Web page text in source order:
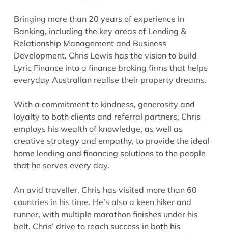
Bringing more than 20 years of experience in
Banking, including the key areas of Lending &
Relationship Management and Business
Development, Chris Lewis has the vision to build
Lyric Finance into a finance broking firms that helps
everyday Australian realise their property dreams.
With a commitment to kindness, generosity and
loyalty to both clients and referral partners, Chris
employs his wealth of knowledge, as well as
creative strategy and empathy, to provide the ideal
home lending and financing solutions to the people
that he serves every day.
An avid traveller, Chris has visited more than 60
countries in his time. He’s also a keen hiker and
runner, with multiple marathon finishes under his
belt. Chris’ drive to reach success in both his